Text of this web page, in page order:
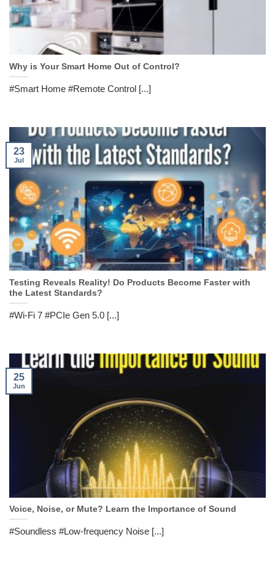
Why is Your Smart Home Out of Control?
#Smart Home #Remote Control [...]
Testing Reveals Reality! Do Products Become Faster with
the Latest Standards?
#Wi-Fi 7 #PCIe Gen 5.0 [...]
23
Jul
Voice, Noise, or Mute? Learn the Importance of Sound
#Soundless #Low-frequency Noise [...]
25
Jun